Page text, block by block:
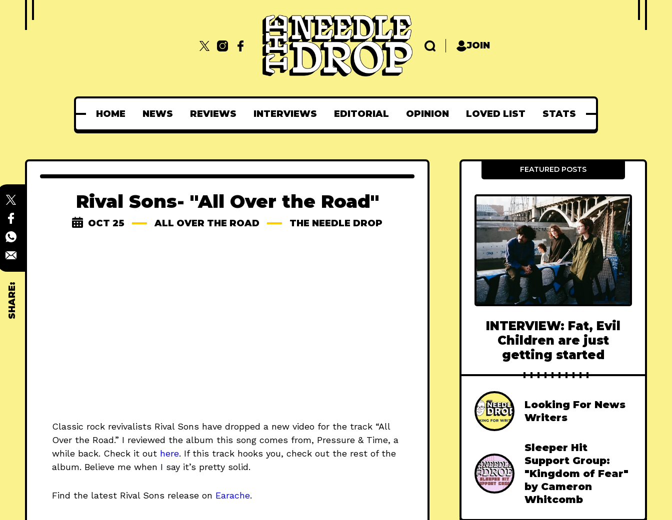
JOIN
HOME NEWS REVIEWS INTERVIEWS EDITORIAL OPINION LOVED LIST STATS
SHARE:
Rival Sons- "All Over the Road"
OCT 25 ALL OVER THE ROAD THE NEEDLE DROP
Classic rock revivalists Rival Sons have dropped a new video for the track “All
Over the Road.” I reviewed the album this song comes from, Pressure & Time, a
while back. Check it out here. If this track hooks you, check out the rest of the
album. Believe me when I say it’s pretty solid.
Find the latest Rival Sons release on Earache.
FEATURED POSTS
INTERVIEW: Fat, Evil
Children are just
getting started
Looking For News
Writers
Sleeper Hit
Support Group:
"Kingdom of Fear"
by Cameron
Whitcomb